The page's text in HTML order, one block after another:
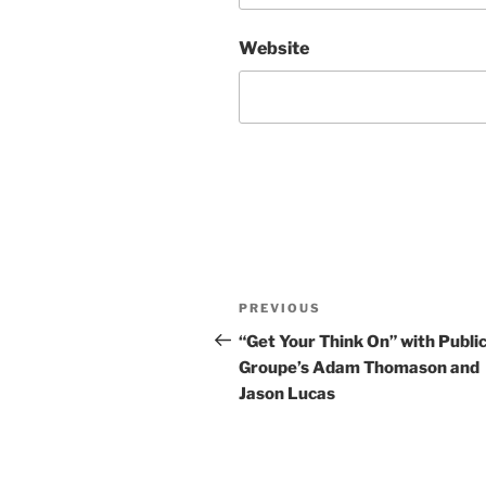
Website
Post
navigation
Previous
Post
PREVIOUS
“Get Your Think On” with
Groupe’s Adam Thomason and
Jason Lucas